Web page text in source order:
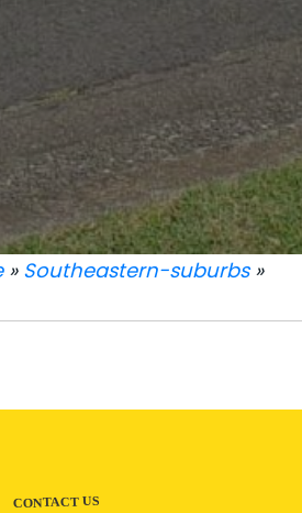
» Southeastern-suburbs»
CONTACT US